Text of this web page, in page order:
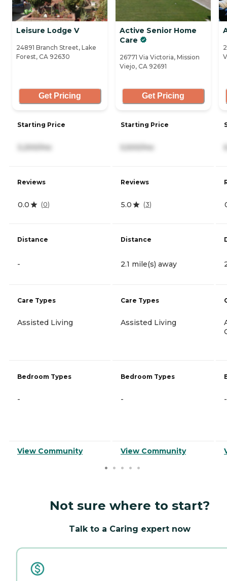
Leisure Lodge V
24891 Branch Street, Lake
Forest, CA 92630
Get Pricing
Starting Price
3,200/mo
Reviews
0.0 (0)
Distance
-
Care Types
Assisted Living
Bedroom Types
-
View Community
Active Senior Home
Care
26771 Via Victoria, Mission
Viejo, CA 92691
Get Pricing
Starting Price
5,500/mo
Reviews
5.0 (3)
Distance
2.1 mile(s) away
Care Types
Assisted Living
Bedroom Types
-
View Community
-
Not sure where to start?
Talk to a Caring expert now